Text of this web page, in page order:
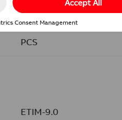
1/5/50/1400
PCS
ETIM-9.0